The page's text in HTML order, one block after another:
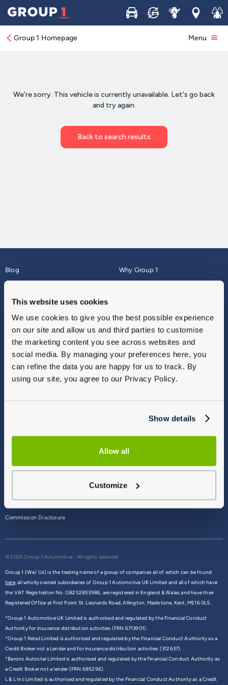
This website uses cookies
We use cookies to give you the best possible experience
on our site and allow us and third parties to customise
the marketing content you see across websites and
social media. By managing your preferences here, you
can refine the data you are happy for us to track. By
using our site, you agree to our Privacy Policy.
Show details
Allow all
Customize
Buy Sell ServiceLocations
Join
Group 1 Homepage Menu
Blog
About
Why Group 1
Finance
Vulnerable Customers
Modern Slavery
Gender Pay Gap Report
Sitemap
Commission Disclosure
© 2026 Group 1 Automotive - All rights reserved
Group 1 (We/ Us) is the trading name of a group of companies all of which can be found
here,all wholly owned subsidiaries of Group 1 Automotive UK Limited and all of which have
the VAT Registration No. GB252853986, are registered in England & Wales and have their
Registered Office at First Point St. Leonards Road, Allington, Maidstone, Kent, ME16 0LS.
*Group 1 Automotive UK Limited is authorised and regulated by the Financial Conduct
Authority for insurance distribution activities (FRN 6713901).
*Group 1 Retail Limited is authorised and regulated by the Financial Conduct Authority as a
Credit Broker not a Lender and for insurance distribution activities (312637).
*Barons Autostar Limited is authorised and regulated by the Financial Conduct Authority as
a Credit Broker not a lender (FRN 685296).
L & L Inc Limited is authorised and regulated by the Financial Conduct Authority as a Credit